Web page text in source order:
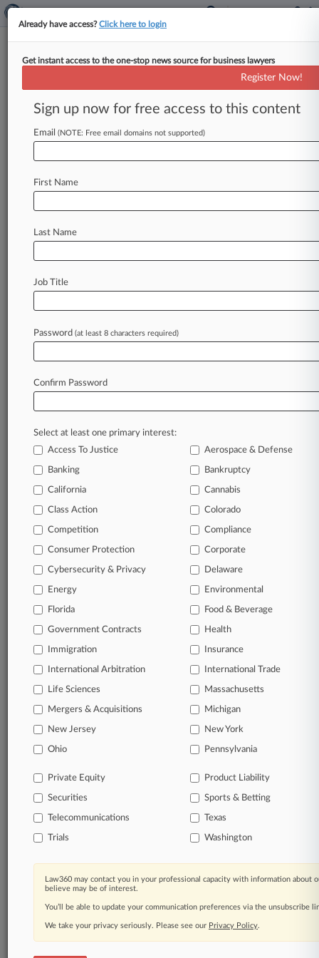
Bruce A. Friedman
Cortlandt Street Recovery Corp v. Los Angeles City
al, California Central
Other Statutory Actions
December 21, 2011
Cortlandt Street Recovery Corp v. California State
July 08, 2011
Jo Ann Zephyr v. Saxon Mortgage Services Inc et al,
Other Statutory Actions| California Central
To view all the results and drill down deeper,
Already have access?Click here to login
Get instant access to the one-stop news source for business lawyers
Register Now!
Sign up now for free access to this content
Email (NOTE: Free email domains not supported)
First Name
Last Name
Job Title
Password (at least 8 characters required)
Confirm Password
Select at least one primary interest:
Access To Justice
Aerospace & Defense
Banking Bankruptcy
California Cannabis
Class Action Colorado
Competition Compliance
Consumer Protection Corporate
Cybersecurity & Privacy Delaware
Energy Environmental
Florida Food & Beverage
Government Contracts Health
Immigration Insurance
International Arbitration International Trade
Life Sciences Massachusetts
Mergers & Acquisitions Michigan
New Jersey New York
Ohio Pennsylvania
Private Equity Product Liability
Securities Sports & Betting
Telecommunications Texas
Trials Washington
Law360 may contact you in your professional capacity with information about
believe may be of interest.
You’ll be able to update your communication preferences via the unsubscribe
We take your privacy seriously. Please see our Privacy Policy.
© 2026, Portfolio Media, Inc. |
Careers at
Law360
Terms| Privacy Policy Trust Center
Processing Notice
Site Map |
Law360 Company
Testimonials